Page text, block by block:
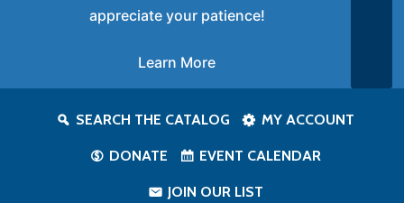
SEARCH THE CATALOG MY ACCOUNT
DONATE EVENT CALENDAR
JOIN OUR LIST
appreciate your patience!
Learn More